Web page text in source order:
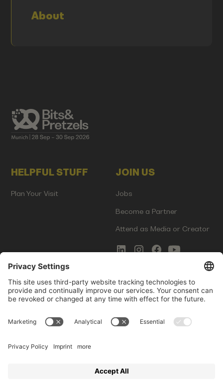
About
HELPFUL STUFF
Plan Your Visit
JOIN US
Jobs
Become a Partner
Attend as Media or Creator
COMMS
Newsletter Signup
Innovation Gap Report
LEGAL
Terms of Service